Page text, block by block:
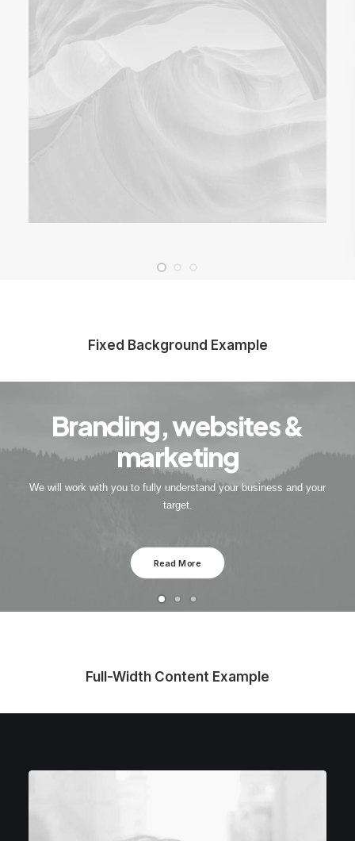
Fixed Background Example
Branding, websites &
marketing
We will work with you to fully understand your business and your
target.
Read More
Full-Width Content Example